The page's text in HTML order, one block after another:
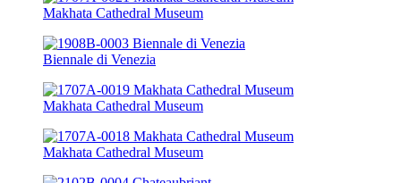
Makhata Cathedral Museum
Biennale di Venezia
Makhata Cathedral Museum
Makhata Cathedral Museum